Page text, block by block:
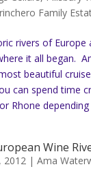
Family
rivers of Europe
it all began.
beautiful
can spend time
Rhone depending
Wine
2012| Ama